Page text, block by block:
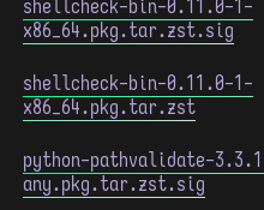
shellcheck-bin-0.11.0-1-
x86_64.pkg.tar.zst.sig
shellcheck-bin-0.11.0-1-
x86_64.pkg.tar.zst
python-pathvalidate-
any.pkg.tar.zst.sig